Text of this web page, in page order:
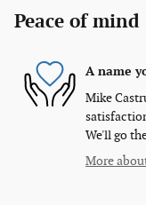
Peace of mind
A name
Mike
We'll go
More